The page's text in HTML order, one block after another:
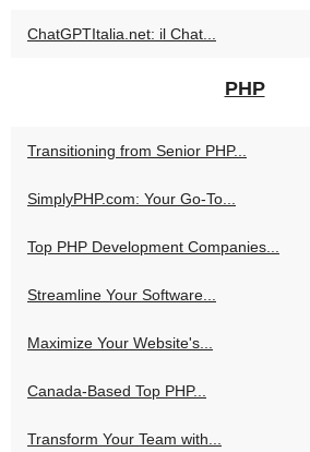
ChatGPTItalia.net: il Chat...
PHP
Transitioning from Senior PHP...
SimplyPHP.com: Your Go-To...
Top PHP Development Companies...
Streamline Your Software...
Maximize Your Website's...
Canada-Based Top PHP...
Transform Your Team with...